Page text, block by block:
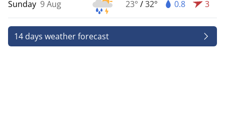
Sunday 9 Aug 23° /32° 0.8 3
14 days weather forecast